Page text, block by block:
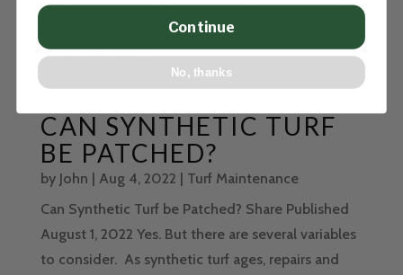
for Manufacturer & Specification Sheet so you
know who made it, how old it is and the materials
used in it. " [video...
CAN SYNTHETIC TURF
BE PATCHED?
by John Aug 4, 2022
Turf Maintenance
Can Synthetic Turf be Patched? Share Published
August 1, 2022 Yes. But there are several variables
to consider. As synthetic turf ages, repairs and
Continue
No, thanks